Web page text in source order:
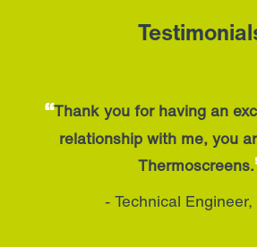
“Thank you for having an
relationship with me, you
Thermoscreens.
- Technical Engineer,